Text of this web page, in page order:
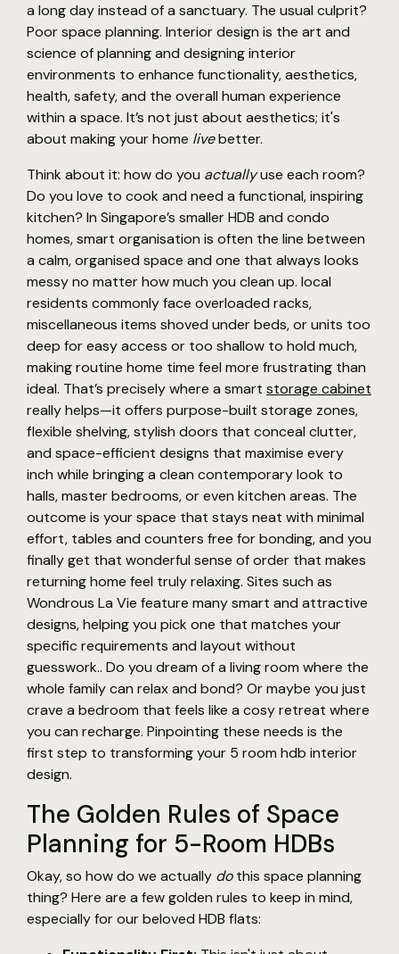
a long day instead of a sanctuary. The usual culprit?
Poor space planning. Interior design is the art and
science of planning and designing interior
environments to enhance functionality, aesthetics,
health, safety, and the overall human experience
within a space. It’s not just about aesthetics; it's
about making your home livebetter.
Think about it: how do you actuallyuse each room?
Do you love to cook and need a functional, inspiring
kitchen? In Singapore’s smaller HDB and condo
homes, smart organisation is often the line between
a calm, organised space and one that always looks
messy no matter how much you clean up. local
residents commonly face overloaded racks,
miscellaneous items shoved under beds, or units too
deep for easy access or too shallow to hold much,
making routine home time feel more frustrating than
ideal. That’s precisely where a smart storage cabinet
really helps—it offers purpose-built storage zones,
flexible shelving, stylish doors that conceal clutter,
and space-efficient designs that maximise every
inch while bringing a clean contemporary look to
halls, master bedrooms, or even kitchen areas. The
outcome is your space that stays neat with minimal
effort, tables and counters free for bonding, and you
finally get that wonderful sense of order that makes
returning home feel truly relaxing. Sites such as
Wondrous La Vie feature many smart and attractive
designs, helping you pick one that matches your
specific requirements and layout without
guesswork.. Do you dream of a living room where the
whole family can relax and bond? Or maybe you just
crave a bedroom that feels like a cosy retreat where
you can recharge. Pinpointing these needs is the
first step to transforming your 5 room hdb interior
design.
The Golden Rules of Space
Planning for 5-Room HDBs
Okay, so how do we actually dothis space planning
thing? Here are a few golden rules to keep in mind,
especially for our beloved HDB flats: